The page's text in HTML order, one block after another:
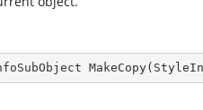
MakeCopy(